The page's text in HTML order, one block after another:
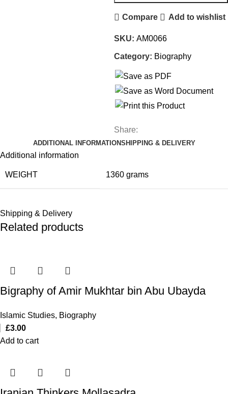
Compare Add to wishlist
SKU: AM0066
Category: Biography
Share:
ADDITIONAL INFORMATIONSHIPPING & DELIVERY
Additional information
WEIGHT 1360 grams
Shipping & Delivery
Related products
Bigraphy of Amir Mukhtar bin Abu Ubayda
Islamic Studies, Biography
£3.00
Add to cart